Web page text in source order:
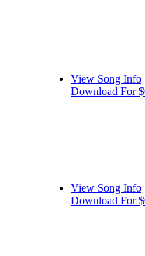
View Song Info
Download For
View Song Info
Download For